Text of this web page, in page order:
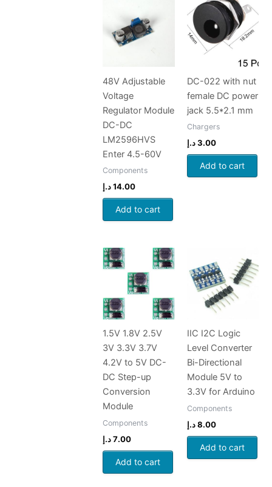
48V Adjustable
Voltage
Regulator Module
DC-DC
LM2596HVS
Enter 4.5-60V
Components
14.00 د.إ
Add to cart
DC-022 with nut
female DC power
jack 5.5*2.1 mm
Chargers
3.00 د.إ
Add to cart
1.5V 1.8V 2.5V
3V 3.3V 3.7V
4.2V to 5V DC-
DC Step-up
Conversion
Module
Components
7.00 د.إ
Add to cart
IIC I2C Logic
Level Converter
Bi-Directional
Module 5V to
3.3V for Arduino
Components
8.00 د.إ
Add to cart